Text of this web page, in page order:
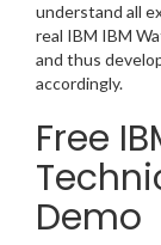
understand all
real IBM IBM
and thus
accordingly.
Free
Demo